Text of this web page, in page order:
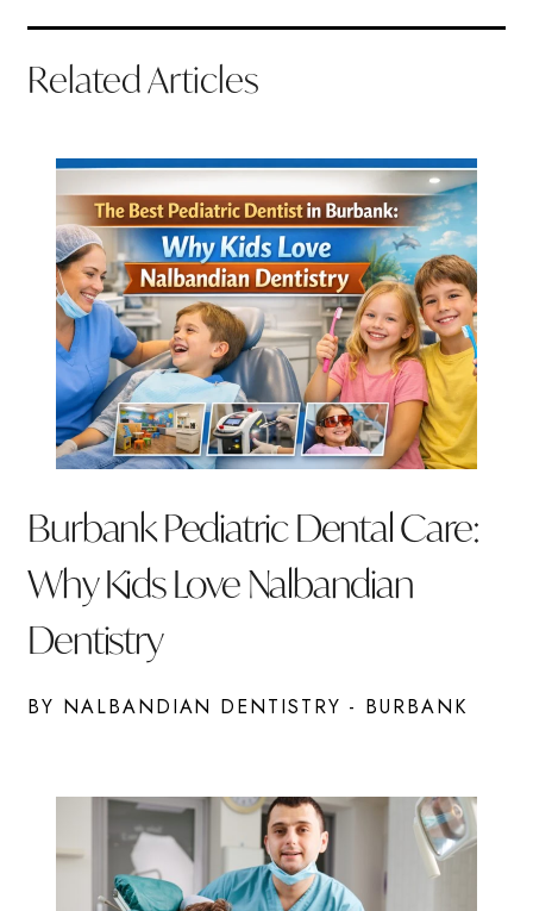
Related Articles
Burbank Pediatric Dental Care:
Why Kids Love Nalbandian
Dentistry
BY NALBANDIAN DENTISTRY - BURBANK